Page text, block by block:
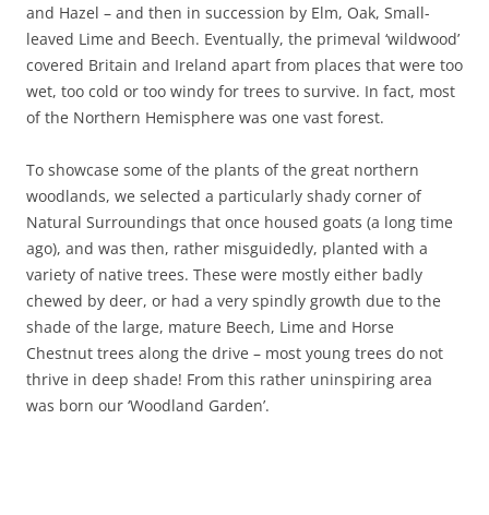
and Hazel – and then in succession by Elm, Oak, Small-
leaved Lime and Beech. Eventually, the primeval ‘wildwood’
covered Britain and Ireland apart from places that were too
wet, too cold or too windy for trees to survive. In fact, most
of the Northern Hemisphere was one vast forest.
To showcase some of the plants of the great northern
woodlands, we selected a particularly shady corner of
Natural Surroundings that once housed goats (a long time
ago), and was then, rather misguidedly, planted with a
variety of native trees. These were mostly either badly
chewed by deer, or had a very spindly growth due to the
shade of the large, mature Beech, Lime and Horse
Chestnut trees along the drive – most young trees do not
thrive in deep shade! From this rather uninspiring area
was born our ‘Woodland Garden’.